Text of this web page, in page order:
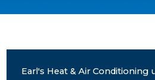
Earl's Heat & Air Conditioning